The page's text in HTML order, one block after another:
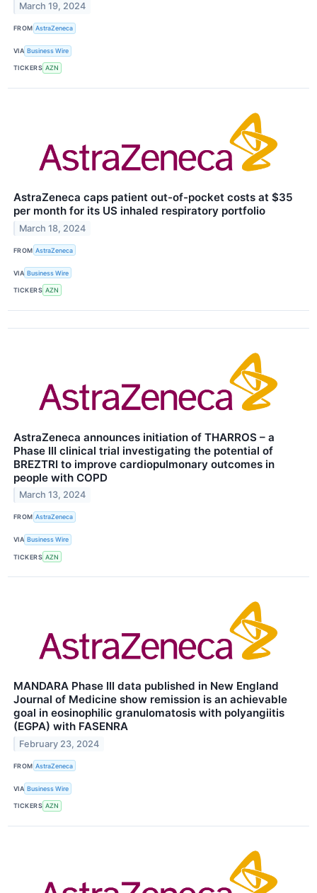
March 19, 2024
FROM AstraZeneca
VIA Business Wire
TICKERS AZN
AstraZeneca caps patient out-of-pocket costs at $35
per month for its US inhaled respiratory portfolio
March 18, 2024
FROM AstraZeneca
VIA Business Wire
TICKERS AZN
AstraZeneca announces initiation of THARROS – a
Phase III clinical trial investigating the potential of
BREZTRI to improve cardiopulmonary outcomes in
people with COPD
March 13, 2024
FROM AstraZeneca
VIA Business Wire
TICKERS AZN
MANDARA Phase III data published in New England
Journal of Medicine show remission is an achievable
goal in eosinophilic granulomatosis with polyangiitis
(EGPA) with FASENRA
February 23, 2024
FROM AstraZeneca
VIA Business Wire
TICKERS AZN